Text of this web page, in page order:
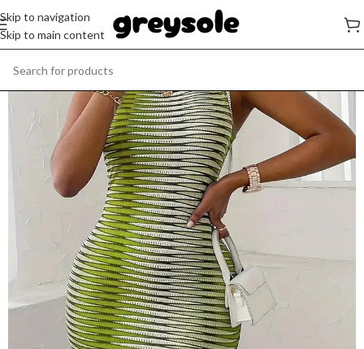
Skip to navigation
Skip to main content